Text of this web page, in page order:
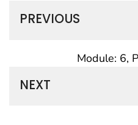
PREVIOUS
Module: 6,
NEXT